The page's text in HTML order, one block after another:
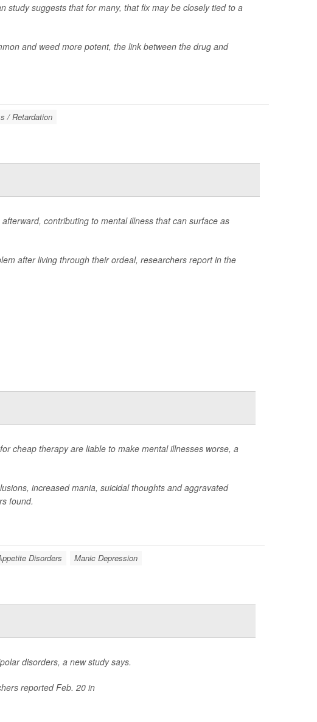
study suggests that for many, that fix may be closely tied to a
and weed more potent, the link between the drug and
/ Retardation
contributing to mental illness that can surface as
after living through their ordeal, researchers report in the
cheap therapy are liable to make mental illnesses worse, a
increased mania, suicidal thoughts and aggravated
found.
Disorders Manic Depression
disorders, a new study says.
reported Feb. 20 in